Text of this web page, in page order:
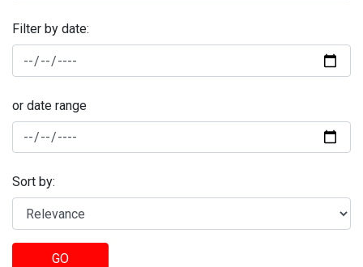
Filter by date:
or date range
Sort by:
GO